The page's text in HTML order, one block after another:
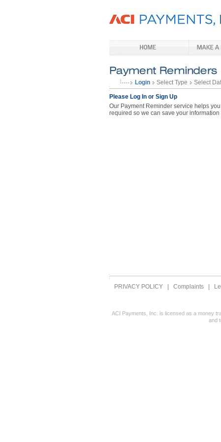
Login Select Type Select
Please Log In or Sign Up
Our Payment Reminder service helps
required so we can save your
PRIVACY POLICY Complaints
ACI Payments, Inc. is licensed as a money
and